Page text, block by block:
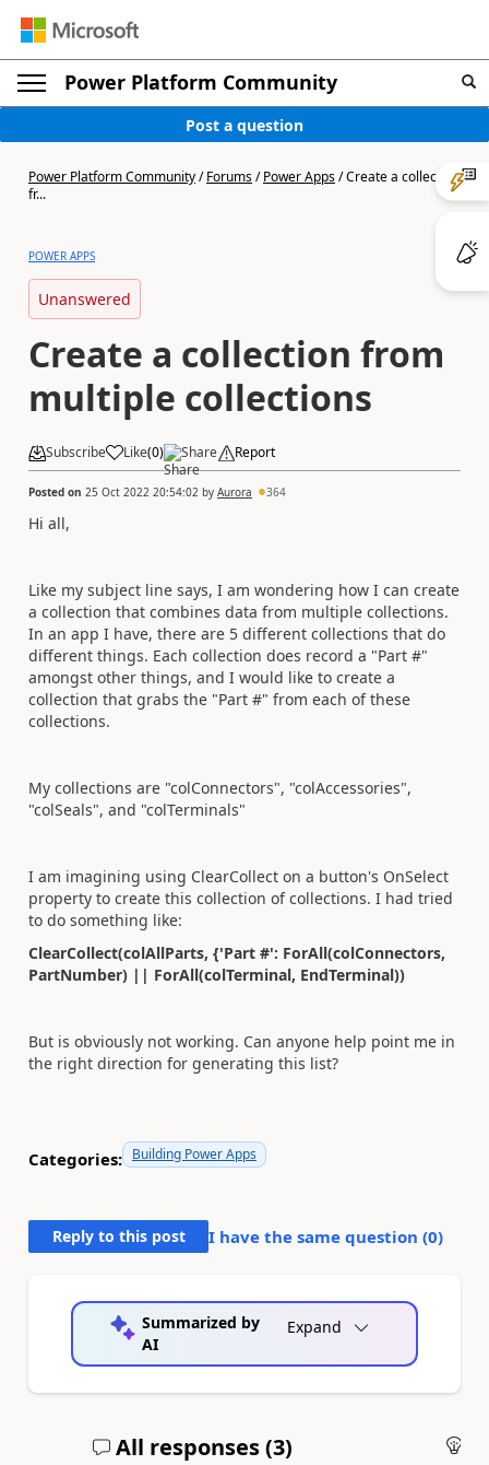
Power Platform Community
Post a question
Power Platform Community/Forums/Power Apps/Create a collection
fr...
POWER APPS
Unanswered
Create a collection from
multiple collections
Subscribe Like(0) Share Report
Posted on 25 Oct 2022 20:54:02 by Aurora 364
Hi all,
Like my subject line says, I am wondering how I can create
a collection that combines data from multiple collections.
In an app I have, there are 5 different collections that do
different things. Each collection does record a "Part #"
amongst other things, and I would like to create a
collection that grabs the "Part #" from each of these
collections.
My collections are "colConnectors", "colAccessories",
"colSeals", and "colTerminals"
I am imagining using ClearCollect on a button's OnSelect
property to create this collection of collections. I had tried
to do something like:
ClearCollect(colAllParts, {'Part #': ForAll(colConnectors,
PartNumber) || ForAll(colTerminal, EndTerminal))
But is obviously not working. Can anyone help point me in
the right direction for generating this list?
Categories: Building Power Apps
Reply to this post I have the same question (0)
Summarized by
AI
Expand
All responses (3)